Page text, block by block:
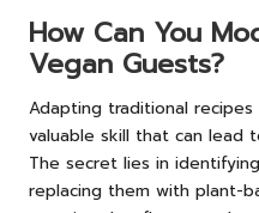
How Can You
Vegan Guests?
Adapting traditional
valuable skill that can lead
The secret lies in
replacing them with plant-